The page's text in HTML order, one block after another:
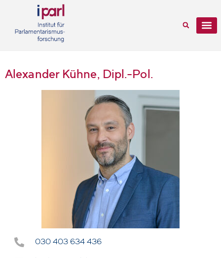
Alexander Kühne, Dipl.-Pol.
030 403 634 436